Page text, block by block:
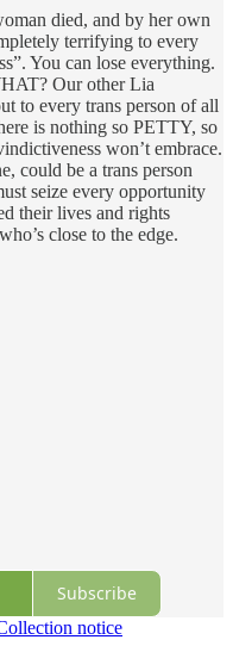
died, and by her own
terrifying to every
You can lose everything.
Our other Lia
to every trans person of all
is nothing so PETTY, so
won’t embrace.
could be a trans person
seize every opportunity
their lives and rights
close to the edge.
Subscribe
notice